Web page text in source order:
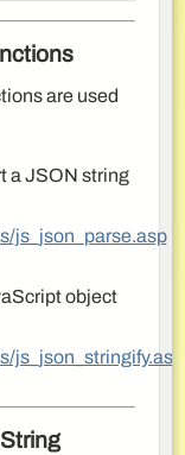
are used
a JSON string
js_json_parse.asp
object